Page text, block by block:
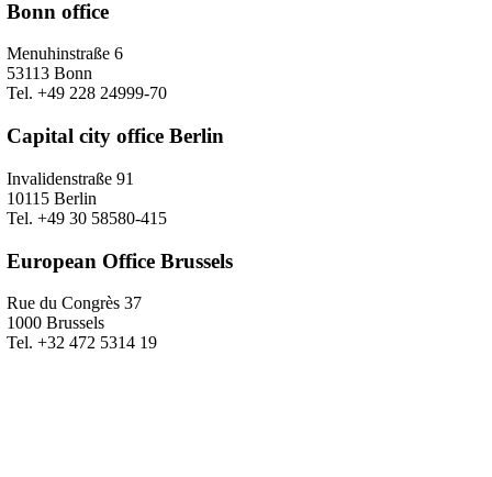
Bonn office
Menuhinstraße 6
53113 Bonn
Tel. +49 228 24999-70
Capital city office Berlin
Invalidenstraße 91
10115 Berlin
Tel. +49 30 58580-415
European Office Brussels
Rue du Congrès 37
1000 Brussels
Tel. +32 472 5314 19